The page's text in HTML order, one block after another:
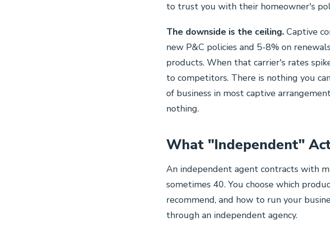
to trust you with their homeowner's
The downside is the ceiling. Captive
new P&C policies and 5-8% on
products. When that carrier's rates
to competitors. There is nothing you
of business in most captive
nothing.
What "Independent"
An independent agent contracts with
sometimes 40. You choose which
recommend, and how to run your
through an independent agency.